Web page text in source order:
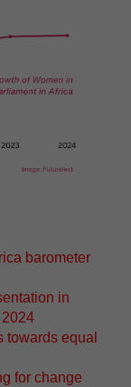
barometer
in
towards equal
for change